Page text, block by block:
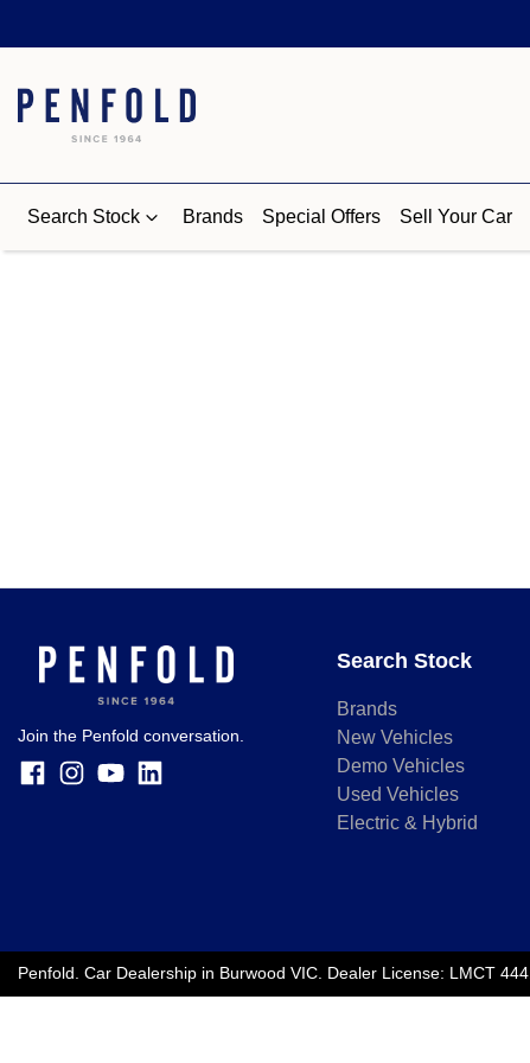
Search Stock Brands Special Offers Sell Your Car
Join the Penfold conversation.
Search Stock
Brands
New Vehicles
Demo Vehicles
Used Vehicles
Electric & Hybrid
Penfold Car Dealership in Burwood VIC Dealer License: LMCT 444